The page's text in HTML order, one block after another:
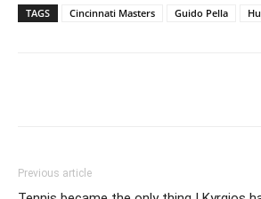
TAGS Cincinnati Masters Guido Pella
Previous article